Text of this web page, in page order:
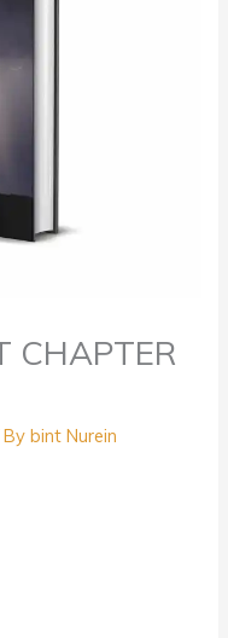
CHAPTER
Bybint Nurein